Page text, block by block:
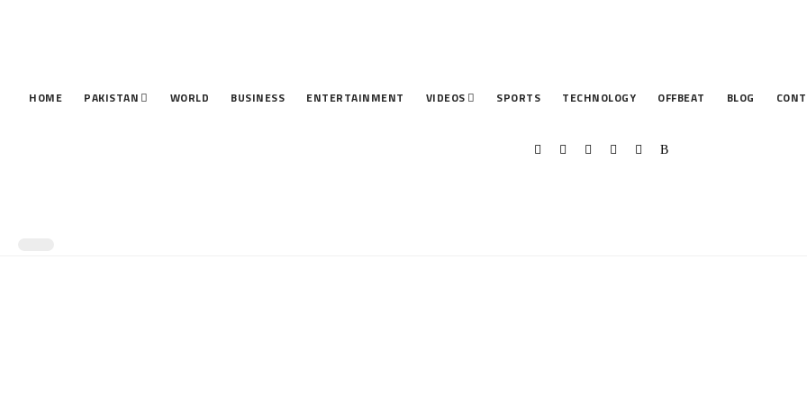
HOME PAKISTAN WORLD BUSINESS ENTERTAINMENT VIDEOS SPORTS TECHNOLOGY OFFBEAT BLOG